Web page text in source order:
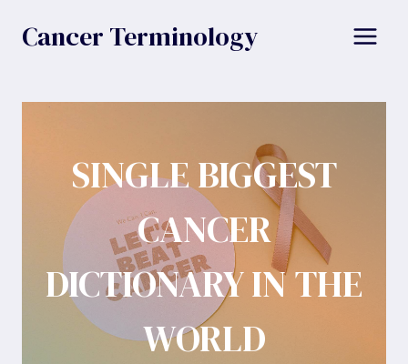
Cancer Terminology
SINGLE BIGGEST
CANCER
DICTIONARY IN THE
WORLD